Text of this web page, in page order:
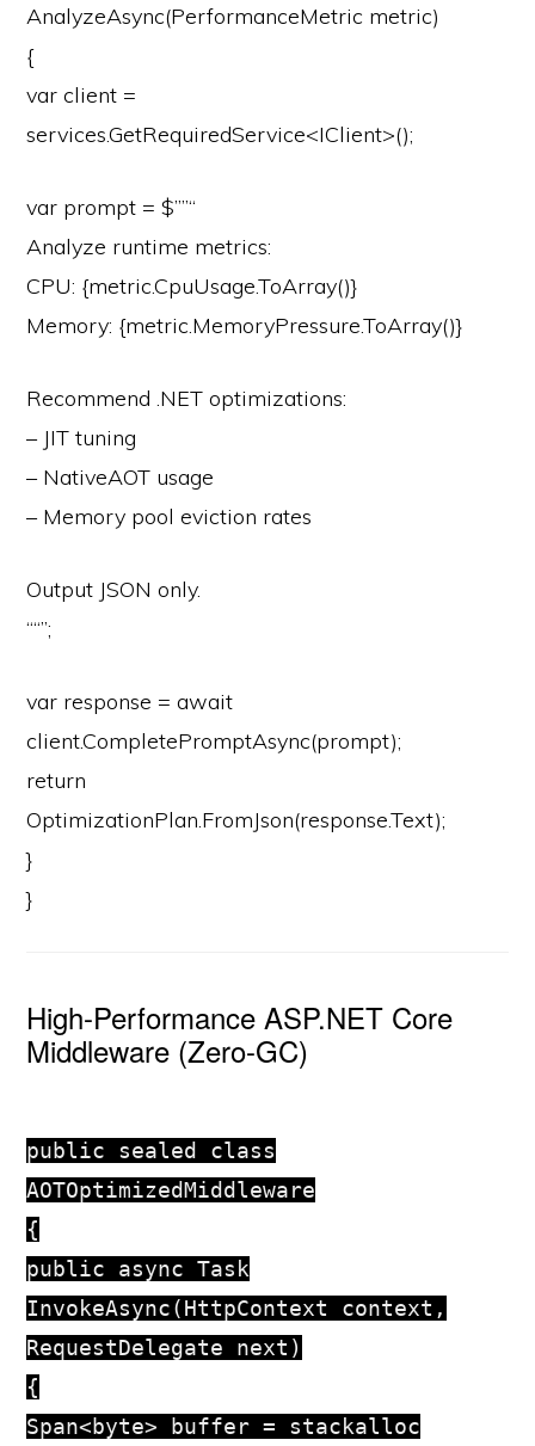
AnalyzeAsync(PerformanceMetric metric)
{
var client =
services.GetRequiredService<IClient>();
var prompt =$””“
Analyze runtime metrics:
CPU: {metric.CpuUsage.ToArray()}
Memory: {metric.MemoryPressure.ToArray()}
Recommend .NET optimizations:
– JIT tuning
– NativeAOT usage
– Memory pool eviction rates
Output JSON only.
““”;
var response =await
client.CompletePromptAsync(prompt);
return
OptimizationPlan.FromJson(response.Text);
}
}
High-Performance ASP.NET Core
Middleware (Zero-GC)
public sealed
class
AOTOptimizedMiddleware
{
public
async Task
InvokeAsync(HttpContext context,
RequestDelegate next )
{
Span<byte> buffer = stackalloc